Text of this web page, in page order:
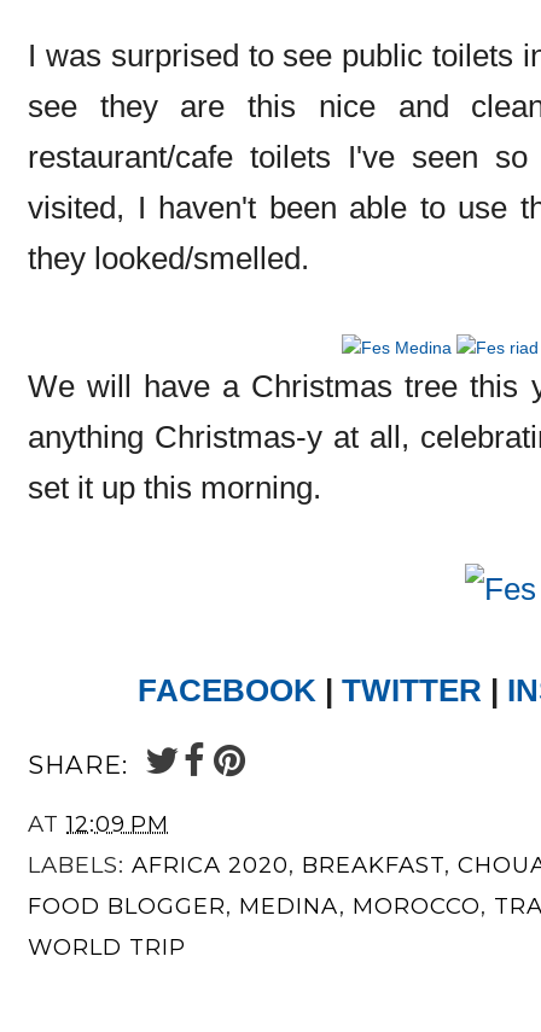
I was surprised to see public toilets
see they are this nice and
restaurant/cafe toilets I've seen
visited, I haven't been able to use
they looked/smelled.
We will have a Christmas tree this
anything Christmas-y at all,
set it up this morning.
FACEBOOK | TWITTER |
SHARE:
AT12:09 PM
LABELS: AFRICA 2020, BREAKFAST,
FOOD BLOGGER, MEDINA, MOROCCO,
WORLD TRIP